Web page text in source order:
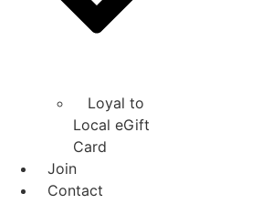
Loyal to
Local eGift
Card
Join
Contact